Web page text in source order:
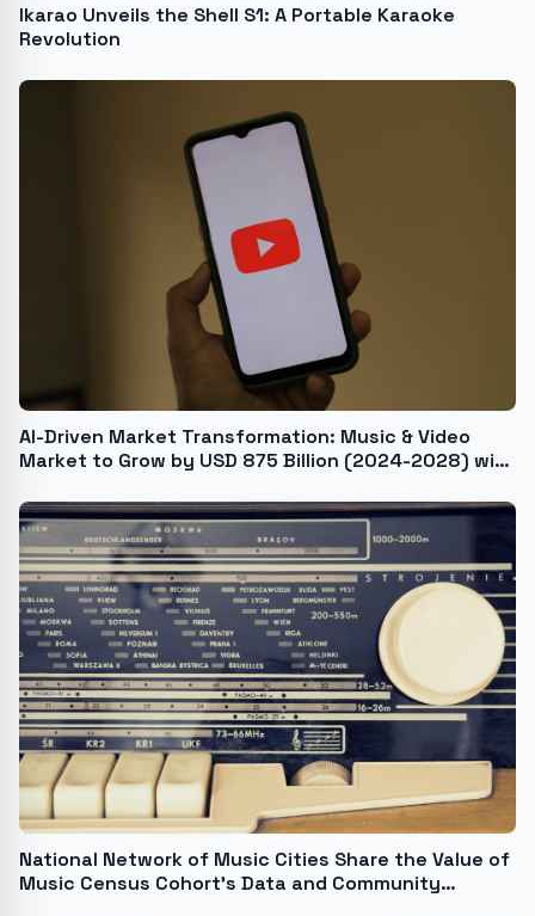
Ikarao Unveils the Shell S1: A Portable Karaoke
Revolution
AI-Driven Market Transformation: Music & Video
Market to Grow by USD 875 Billion (2024-2028) with
Technavio Report
National Network of Music Cities Share the Value of
Music Census Cohort's Data and Community